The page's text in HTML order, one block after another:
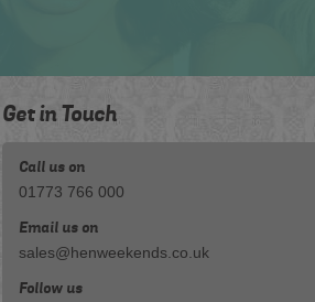
Get in Touch
Call us on
01773 766 000
Email us on
sales@henweekends.co.uk
Follow us